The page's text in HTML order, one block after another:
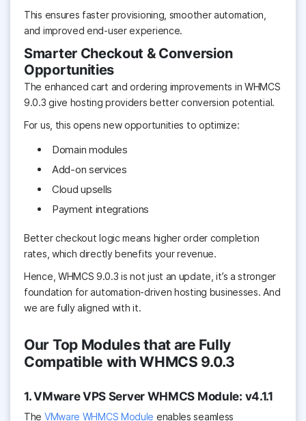
This ensures faster provisioning, smoother automation,
and improved end-user experience.
Smarter Checkout & Conversion
Opportunities
The enhanced cart and ordering improvements in WHMCS
9.0.3 give hosting providers better conversion potential.
For us, this opens new opportunities to optimize:
Domain modules
Add-on services
Cloud upsells
Payment integrations
Better checkout logic means higher order completion
rates, which directly benefits your revenue.
Hence, WHMCS 9.0.3 is not just an update, it’s a stronger
foundation for automation-driven hosting businesses. And
we are fully aligned with it.
Our Top Modules that are Fully
Compatible with WHMCS 9.0.3
1. VMware VPS Server WHMCS Module: v4.1.1
The VMware WHMCS Module enables seamless